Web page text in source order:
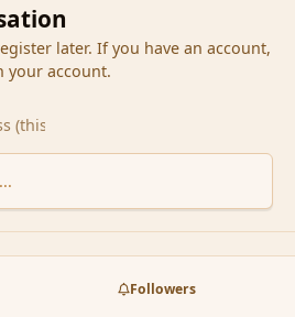
later. If you have an account,
account.
Followers